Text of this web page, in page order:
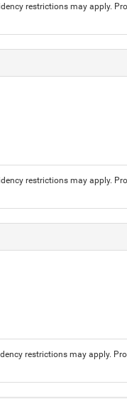
restrictions may apply.
restrictions may apply.
restrictions may apply.